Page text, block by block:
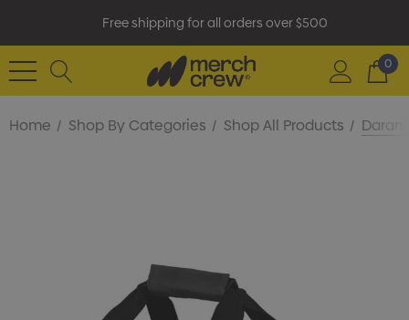
Free shipping for all orders over $500
0
Home Shop By Categories Shop All Products